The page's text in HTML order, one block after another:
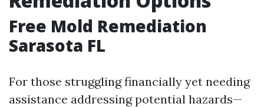
Free Mold Remediation
Sarasota FL
For those struggling financially yet needing
assistance addressing potential hazards—